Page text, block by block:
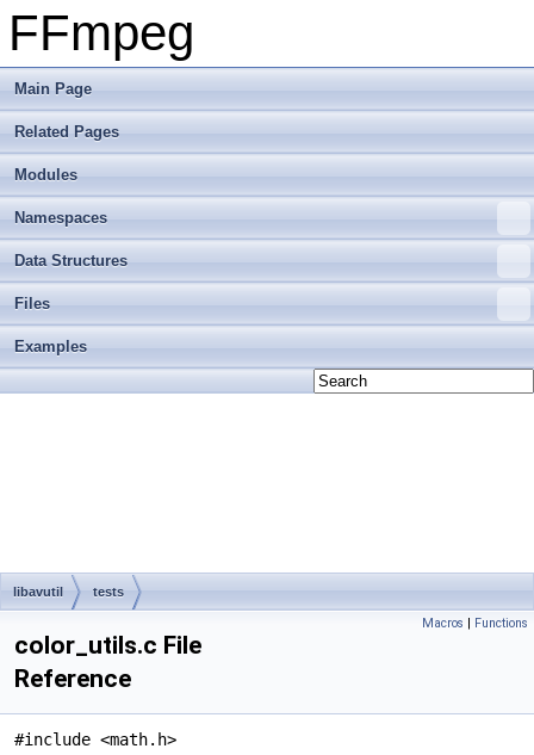
FFmpeg
Main Page
Related Pages
Modules
Namespaces
Data Structures
Files
Examples
libavutil tests
Macros | Functions
color_utils.c File
Reference
#include <math.h>